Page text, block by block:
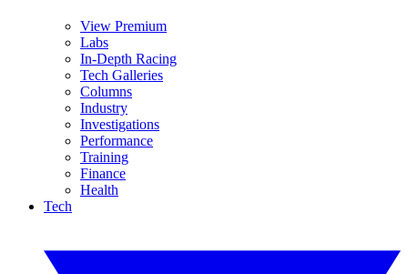
View Premium
Labs
In-Depth Racing
Tech Galleries
Columns
Industry
Investigations
Performance
Training
Finance
Health
Tech